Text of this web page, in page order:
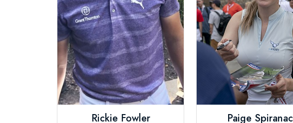
Rickie Fowler Paige Spiranac